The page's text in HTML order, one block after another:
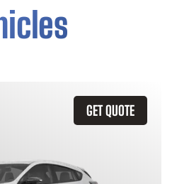
GET QUOTE